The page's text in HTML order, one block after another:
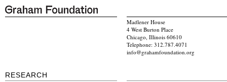
Madlener House
4 West Burton Place
Chicago, Illinois 60610
Telephone: 312.787.4071
info@grahamfoundation.org
RESEARCH